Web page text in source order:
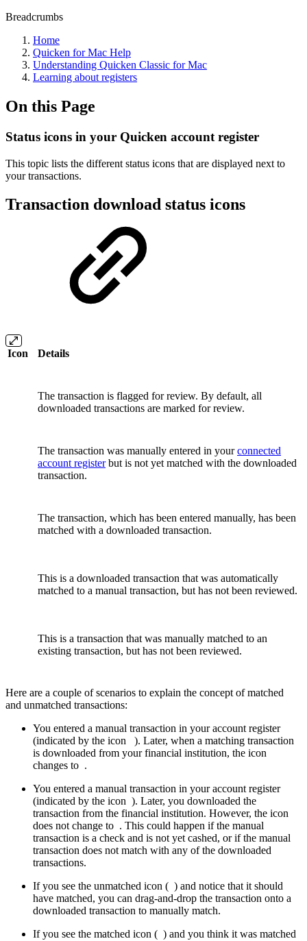
Breadcrumbs
Home
Quicken for Mac Help
Understanding Quicken Classic for Mac
Learning about registers
On this Page
Status icons in your Quicken account register
This topic lists the different status icons that are displayed next to
your transactions.
Transaction download status icons
Icon Details
The transaction is flagged for review. By default, all
downloaded transactions are marked for review.
The transaction was manually entered in yourconnected
account registerbut is not yet matched with the downloaded
transaction.
The transaction, which has been entered manually, has been
matched with a downloaded transaction.
This is a downloaded transaction that was automatically
matched to a manual transaction, but has not been reviewed.
This is a transaction that was manually matched to an
existing transaction, but has not been reviewed.
Here are a couple of scenarios to explain the concept of matched
and unmatched transactions:
You entered a manual transaction in your account register
(indicated by the icon
). Later, when a matching transaction
is downloaded from your financial institution, the icon
changes to .
You entered a manual transaction in your account register
(indicated by the icon ). Later, you downloaded the
transaction from the financial institution. However, the icon
does not change to . This could happen if the manual
transaction is a check and is not yet cashed, or if the manual
transaction does not match with any of the downloaded
transactions.
If you see the unmatched icon ( ) and notice that it should
have matched, you can drag-and-drop the transaction onto a
downloaded transaction to manually match.
If you see the matched icon ( ) and you think it was matched